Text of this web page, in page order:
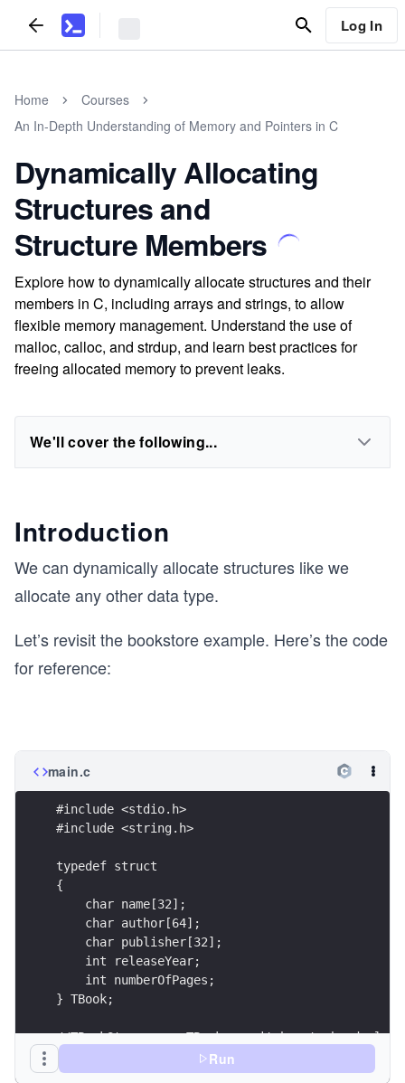
Log In
Home
Courses
An In-Depth Understanding of Memory and Pointers in C
Dynamically Allocating
Structures and
Structure Members
Explore how to dynamically allocate structures and their
members in C, including arrays and strings, to allow
flexible memory management. Understand the use of
malloc, calloc, and strdup, and learn best practices for
freeing allocated memory to prevent leaks.
We'll cover the following...
Introduction
We can dynamically allocate structures like we
allocate any other data type.
Let’s revisit the bookstore example. Here’s the code
for reference:
main.c
#include <stdio.h>
#include <string.h>
typedef struct
{
    char name[32];
    char author[64];
    char publisher[32];
    int releaseYear;
    int numberOfPages;
} TBook;
//TBookStore uses TBook, so it has to be
{
Run